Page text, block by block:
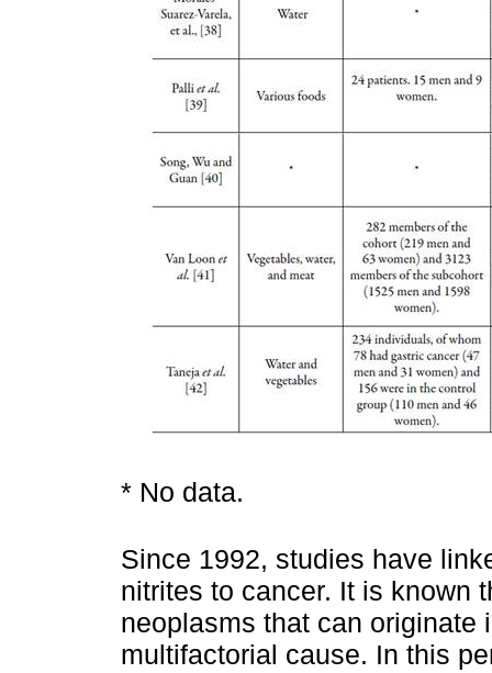
* No data.
Since 1992, studies have
nitrites to cancer. It is known
neoplasms that can originate
multifactorial cause. In this